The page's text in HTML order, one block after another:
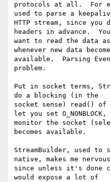
protocols at all.  For
used to parse a
HTTP stream, since
headers in advance.  You
want to read the data
whenever new data
available.  Parsing
problem.
Put in socket terms,
do a blocking (in the
socket sense) read()
let you set O_NONBLOCK,
monitor the socket
becomes available.
StreamBuilder, used to
native, makes me
since unless it's done
would expose a lot of